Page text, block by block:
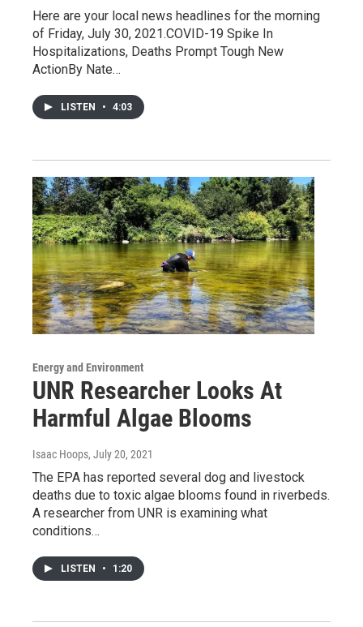
Here are your local news headlines for the morning
of Friday, July 30, 2021.COVID-19 Spike In
Hospitalizations, Deaths Prompt Tough New
ActionBy Nate…
LISTEN • 4:03
Energy and Environment
UNR Researcher Looks At
Harmful Algae Blooms
Isaac Hoops, July 20, 2021
The EPA has reported several dog and livestock
deaths due to toxic algae blooms found in riverbeds.
A researcher from UNR is examining what
conditions…
LISTEN • 1:20